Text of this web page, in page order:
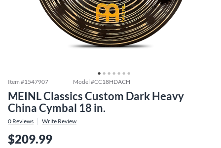
Item #1547907 Model #CC18HDACH
MEINL Classics Custom Dark Heavy
China Cymbal 18 in.
0 Reviews Write Review
$209.99